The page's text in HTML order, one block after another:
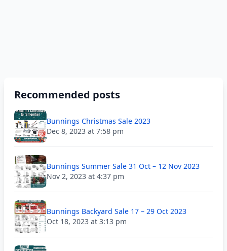
Recommended posts
Bunnings Christmas Sale 2023
Dec 8, 2023 at 7:58 pm
Bunnings Summer Sale 31 Oct – 12 Nov 2023
Nov 2, 2023 at 4:37 pm
Bunnings Backyard Sale 17 – 29 Oct 2023
Oct 18, 2023 at 3:13 pm